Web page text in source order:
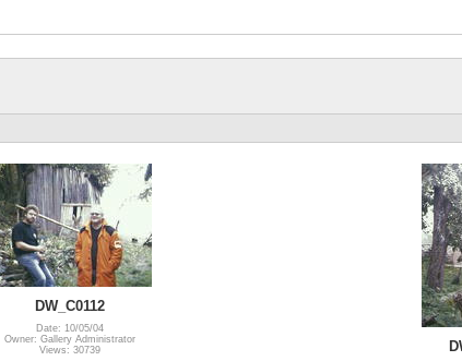
DW_C0112
Date: 10/05/04
Owner: Gallery Administrator
Views: 30739